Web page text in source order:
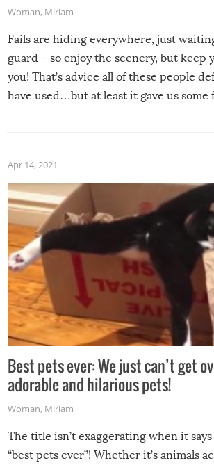
Woman, Miriam
Fails are hiding everywhere, just
guard – so enjoy the scenery, but keep
you! That’s advice all of these people
have used…but at least it gave us some
Apr 14, 2021
Best pets ever: We just can’t get
adorable and hilarious pets!
Woman, Miriam
The title isn’t exaggerating when it
“best pets ever”! Whether it’s animals